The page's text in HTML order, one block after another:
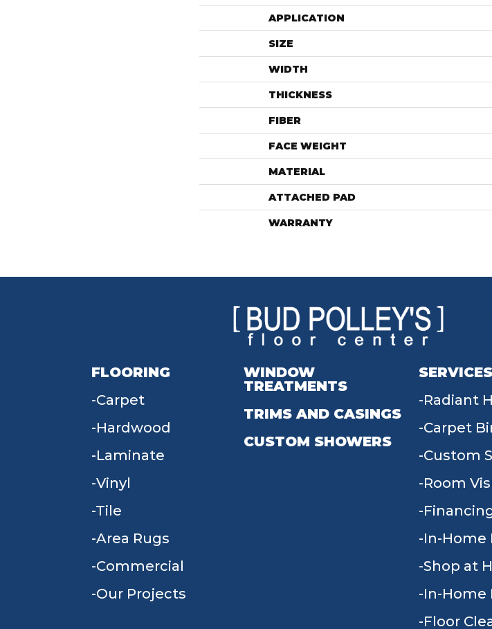
APPLICATION
SIZE
WIDTH
THICKNESS
FIBER
FACE WEIGHT
MATERIAL
ATTACHED PAD
WARRANTY
FLOORING
Carpet
Hardwood
Laminate
Vinyl
Tile
Area Rugs
Commercial
Our Projects
WINDOW
TREATMENTS
TRIMS AND CASINGS
CUSTOM SHOWERS
SERVICES
Radiant
Carpet
Custom
Room
In-Home
Shop at
In-Home
Floor